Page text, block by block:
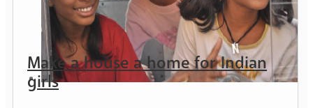
Make a house a home for Indian
girls